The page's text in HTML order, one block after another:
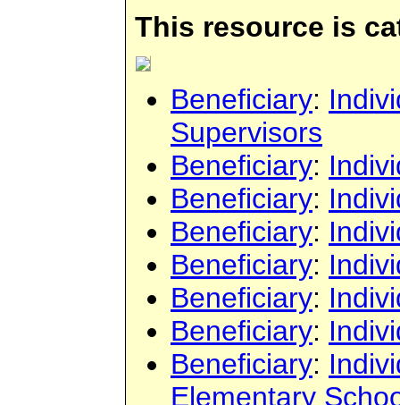
This resource is
Beneficiary:
Supervisors
Beneficiary:
Beneficiary:
Beneficiary:
Beneficiary:
Beneficiary:
Beneficiary:
Beneficiary:
Elementary